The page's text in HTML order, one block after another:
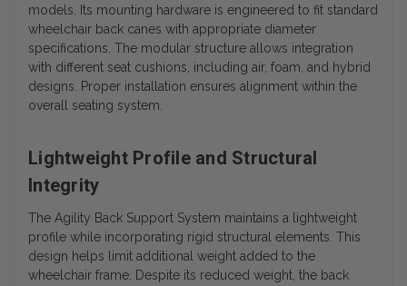
models. Its mounting hardware is engineered to fit standard
wheelchair back canes with appropriate diameter
specifications. The modular structure allows integration
with different seat cushions, including air, foam, and hybrid
designs. Proper installation ensures alignment within the
overall seating system.
Lightweight Profile and Structural
Integrity
The Agility Back Support System maintains a lightweight
profile while incorporating rigid structural elements. This
design helps limit additional weight added to the
wheelchair frame. Despite its reduced weight, the back